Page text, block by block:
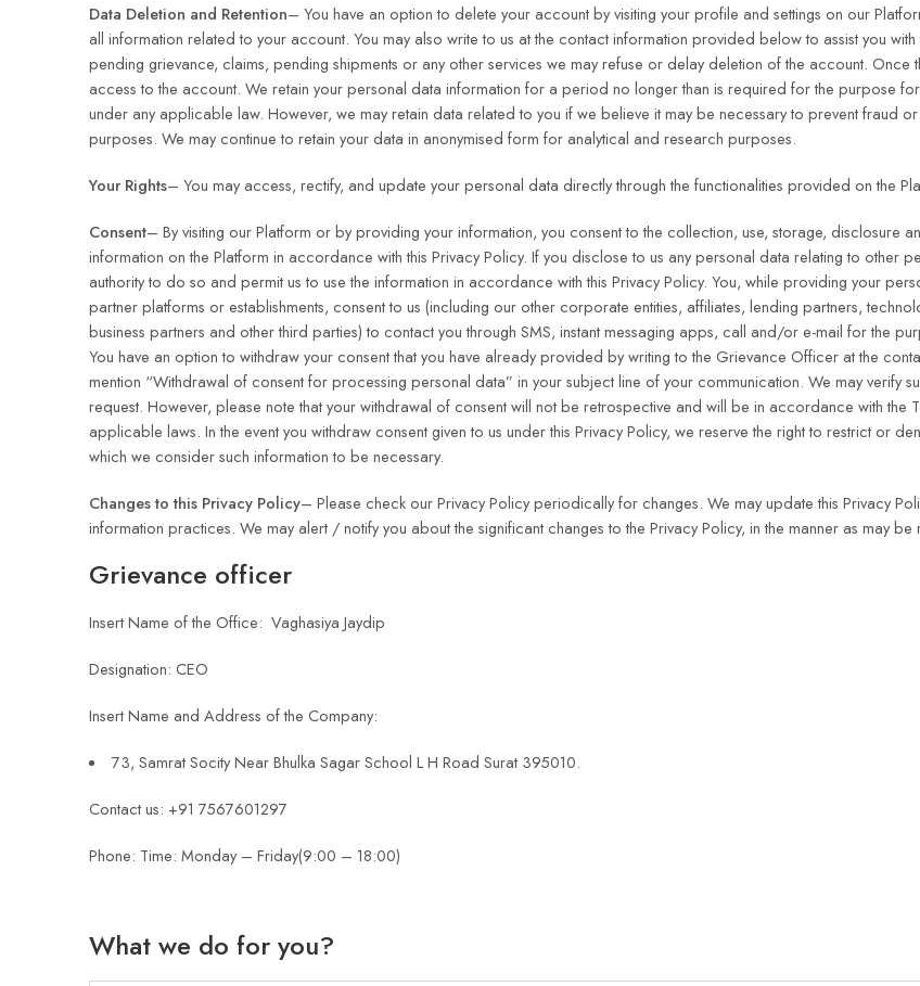
Data Deletion and Retention– You have an option to delete your account by visiting your profile and settings on our
all information related to your account. You may also write to us at the contact information provided below to assist you
pending grievance, claims, pending shipments or any other services we may refuse or delay deletion of the account. Once
access to the account. We retain your personal data information for a period no longer than is required for the purpose
under any applicable law. However, we may retain data related to you if we believe it may be necessary to prevent fraud
purposes. We may continue to retain your data in anonymised form for analytical and research purposes.
Your Rights– You may access, rectify, and update your personal data directly through the functionalities provided on the
Consent– By visiting our Platform or by providing your information, you consent to the collection, use, storage, disclosure
information on the Platform in accordance with this Privacy Policy. If you disclose to us any personal data relating to other
authority to do so and permit us to use the information in accordance with this Privacy Policy. You, while providing your
partner platforms or establishments, consent to us (including our other corporate entities, affiliates, lending partners,
business partners and other third parties) to contact you through SMS, instant messaging apps, call and/or e-mail for the
You have an option to withdraw your consent that you have already provided by writing to the Grievance Officer at the
mention “Withdrawal of consent for processing personal data” in your subject line of your communication. We may verify
request. However, please note that your withdrawal of consent will not be retrospective and will be in accordance with the
applicable laws. In the event you withdraw consent given to us under this Privacy Policy, we reserve the right to restrict or
which we consider such information to be necessary.
Changes to this Privacy Policy– Please check our Privacy Policy periodically for changes. We may update this Privacy
information practices. We may alert / notify you about the significant changes to the Privacy Policy, in the manner as may
Grievance officer
Insert Name of the Office: Vaghasiya Jaydip
Designation: CEO
Insert Name and Address of the Company:
73, Samrat Socity Near Bhulka Sagar School L H Road Surat 395010.
Contact us: +91 7567601297
Phone: Time: Monday – Friday(9:00 – 18:00)
What we do for you?